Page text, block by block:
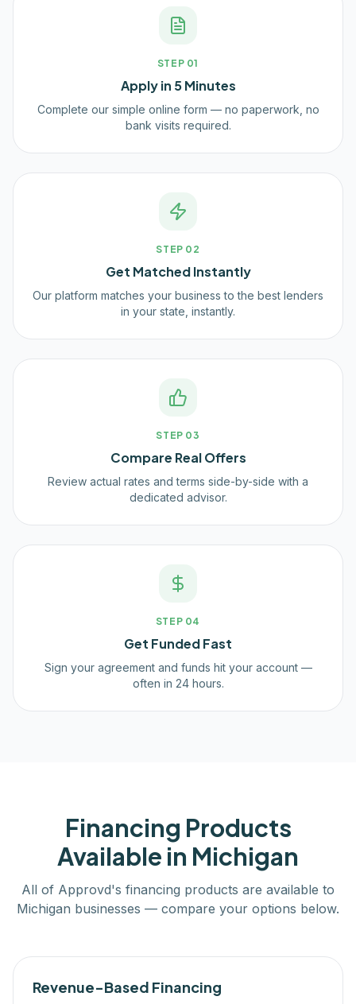
STEP 01
Apply in 5 Minutes
Complete our simple online form — no paperwork, no
bank visits required.
STEP 02
Get Matched Instantly
Our platform matches your business to the best lenders
in your state, instantly.
STEP 03
Compare Real Offers
Review actual rates and terms side-by-side with a
dedicated advisor.
STEP 04
Get Funded Fast
Sign your agreement and funds hit your account —
often in 24 hours.
Financing Products
Available in Michigan
All of Approvd's financing products are available to
Michigan businesses — compare your options below.
Revenue-Based Financing